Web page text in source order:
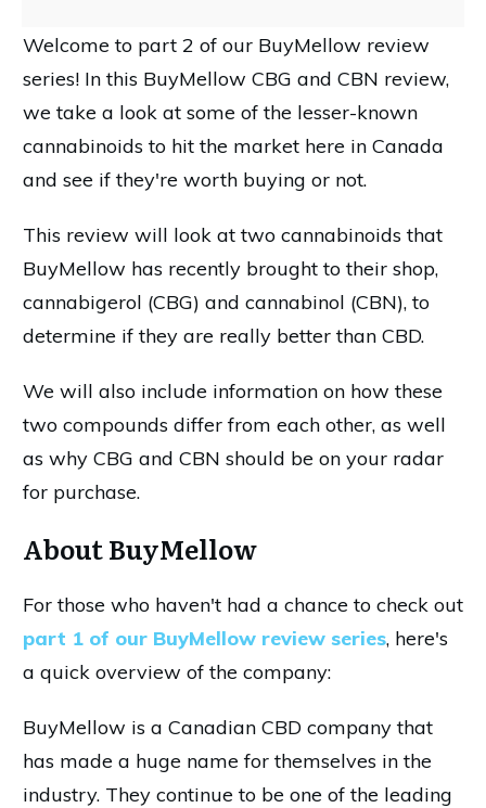
Welcome to part 2 of our BuyMellow review
series! In this BuyMellow CBG and CBN review,
we take a look at some of the lesser-known
cannabinoids to hit the market here in Canada
and see if they're worth buying or not.
This review will look at two cannabinoids that
BuyMellow has recently brought to their shop,
cannabigerol (CBG) and cannabinol (CBN), to
determine if they are really better than CBD.
We will also include information on how these
two compounds differ from each other, as well
as why CBG and CBN should be on your radar
for purchase.
About BuyMellow
For those who haven't had a chance to check out
part 1 of our BuyMellow review series, here's
a quick overview of the company:
BuyMellow is a Canadian CBD company that
has made a huge name for themselves in the
industry. They continue to be one of the leading